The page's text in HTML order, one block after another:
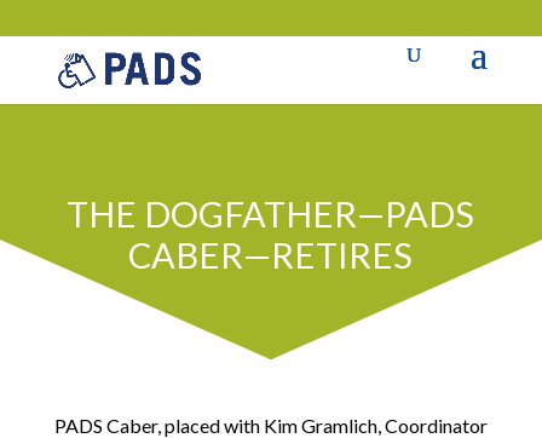
THE DOGFATHER—PADS
CABER—RETIRES
PADS Caber, placed with Kim Gramlich, Coordinator